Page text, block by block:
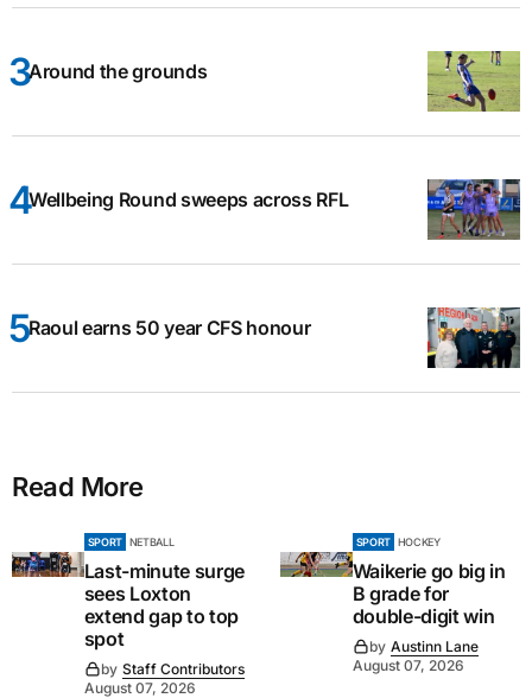
Around the grounds
Wellbeing Round sweeps across RFL
Raoul earns 50 year CFS honour
Read More
SPORT NETBALL
Last-minute surge
sees Loxton
extend gap to top
spot
by Staff Contributors
August 07, 2026
SPORT HOCKEY
Waikerie go big in
B grade for
double-digit win
by Austinn Lane
August 07, 2026